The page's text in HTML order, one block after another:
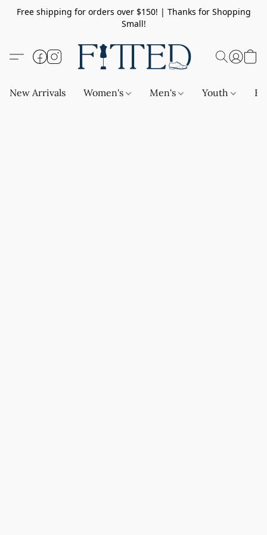
Free shipping for orders over $150! | Thanks for Shopping
Small!
New Arrivals Women's Men's Youth